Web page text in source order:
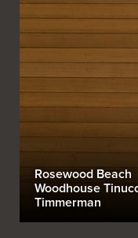
Rosewood Beach
Woodhouse
Timmerman